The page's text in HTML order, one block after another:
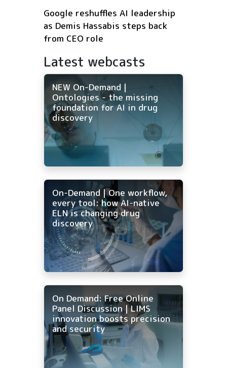
Google reshuffles AI leadership
as Demis Hassabis steps back
from CEO role
Latest webcasts
NEW On-Demand |
Ontologies - the missing
foundation for AI in drug
discovery
On-Demand | One workflow,
every tool: how AI-native
ELN is changing drug
discovery
On Demand: Free Online
Panel Discussion | LIMS
innovation boosts precision
and security